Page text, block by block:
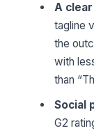
A
tagline
the
with
than
Social
G2